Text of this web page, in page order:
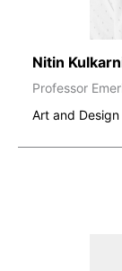
Nitin
Professor
Art and Design